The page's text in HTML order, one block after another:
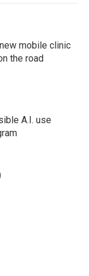
mobile clinic
the road
A.I. use